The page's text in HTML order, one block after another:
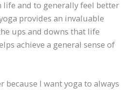
and to generally feel better
provides an invaluable
ups and downs that life
achieve a general sense of
because I want yoga to always